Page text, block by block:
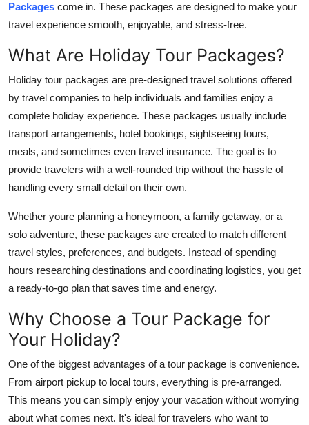
Finance
General
Press Release
Packages come in. These packages are designed to make your
travel experience smooth, enjoyable, and stress-free.
What Are Holiday Tour Packages?
Holiday tour packages are pre-designed travel solutions offered
by travel companies to help individuals and families enjoy a
complete holiday experience. These packages usually include
transport arrangements, hotel bookings, sightseeing tours,
meals, and sometimes even travel insurance. The goal is to
provide travelers with a well-rounded trip without the hassle of
handling every small detail on their own.
Whether youre planning a honeymoon, a family getaway, or a
solo adventure, these packages are created to match different
travel styles, preferences, and budgets. Instead of spending
hours researching destinations and coordinating logistics, you get
a ready-to-go plan that saves time and energy.
Why Choose a Tour Package for
Your Holiday?
One of the biggest advantages of a tour package is convenience.
From airport pickup to local tours, everything is pre-arranged.
This means you can simply enjoy your vacation without worrying
about what comes next. It's ideal for travelers who want to